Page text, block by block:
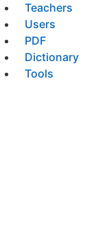
Teachers
Users
PDF
Dictionary
Tools